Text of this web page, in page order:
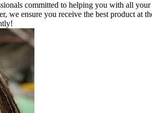
committed to helping you with all
we ensure you receive the best product